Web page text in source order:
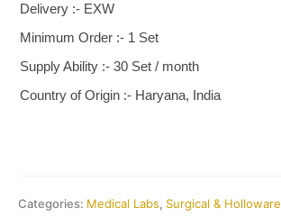
Delivery :- EXW
Minimum Order :- 1 Set
Supply Ability :- 30 Set / month
Country of Origin :- Haryana, India
Categories: Medical Labs, Surgical & Holloware